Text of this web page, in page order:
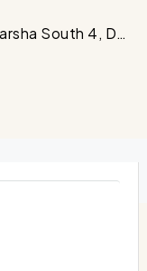
United Arab Emirates